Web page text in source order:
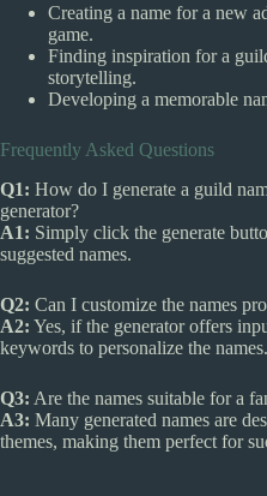
Creating a name for a new
game.
Finding inspiration for a
storytelling.
Developing a memorable
Frequently Asked Questions
Q1: How do I generate a guild
generator?
A1: Simply click the generate
suggested names.
Q2: Can I customize the names
A2: Yes, if the generator offers
keywords to personalize the names.
Q3: Are the names suitable for a
A3: Many generated names are
themes, making them perfect for